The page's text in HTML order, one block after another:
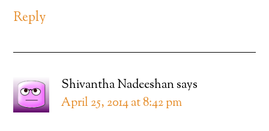
Reply
Shivantha Nadeeshansays
April 25, 2014 at 8:42 pm